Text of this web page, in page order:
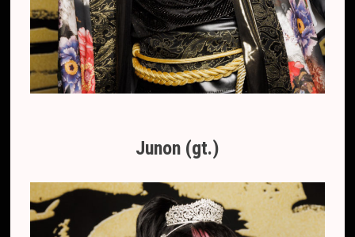
Junon (gt.)